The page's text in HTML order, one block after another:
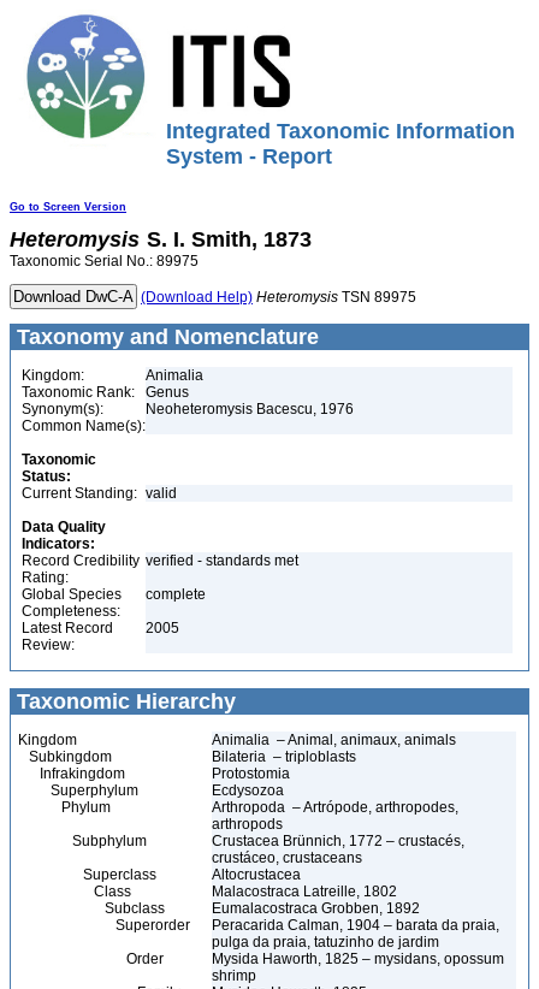
Integrated Taxonomic Information
System - Report
Go to Screen Version
Heteromysis S. I. Smith, 1873
Taxonomic Serial No.: 89975
(Download Help) Heteromysis TSN 89975
Taxonomy and Nomenclature
Kingdom:
Animalia
Taxonomic Rank:
Genus
Synonym(s):
Neoheteromysis Bacescu, 1976
Common Name(s):
Taxonomic
Status:
Current Standing: valid
Data Quality
Indicators:
Record Credibility
Rating:
verified - standards met
Global Species
Completeness:
complete
Latest Record
Review:
2005
Taxonomic Hierarchy
Kingdom
Animalia – Animal, animaux, animals
Subkingdom
Bilateria – triploblasts
Infrakingdom
Protostomia
Superphylum
Ecdysozoa
Phylum
Arthropoda – Artrópode, arthropodes,
arthropods
Subphylum
Crustacea Brünnich, 1772 – crustacés,
crustáceo, crustaceans
Superclass
Altocrustacea
Class
Malacostraca Latreille, 1802
Subclass
Eumalacostraca Grobben, 1892
Superorder
Peracarida Calman, 1904 – barata da praia,
pulga da praia, tatuzinho de jardim
Order
Mysida Haworth, 1825 – mysidans, opossum
shrimp